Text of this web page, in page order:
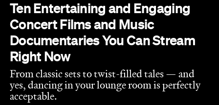
Ten Entertaining and Engaging
Concert Films and Music
Documentaries You Can Stream
Right Now
From classic sets to twist-filled tales — and
yes, dancing in your lounge room is perfectly
acceptable.